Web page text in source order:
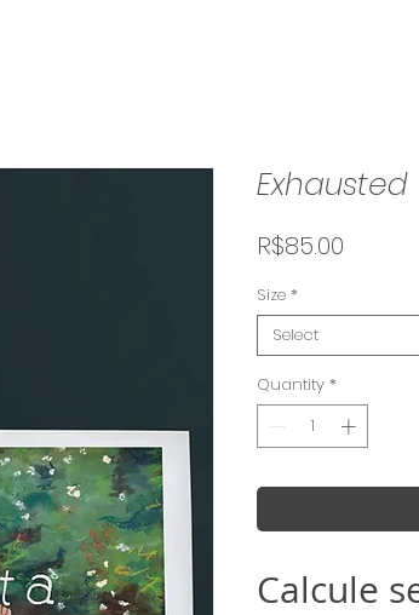
Exhausted
R$85.00
Size *
Select
Quantity *
Calcule